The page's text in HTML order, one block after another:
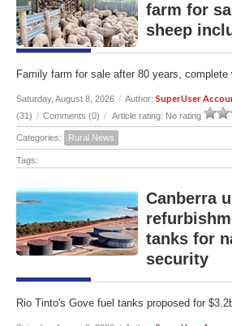
farm for
sheep
Family farm for sale after 80 years,
Saturday, August 8, 2026 / Author: SuperUser
(31) / Comments (0) / Article rating: No rating
Categories: Rural News
Tags:
Canberra
tanks for
security
Rio Tinto's Gove fuel tanks proposed for